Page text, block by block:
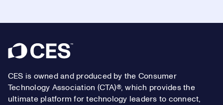
Footer
CES is owned and produced by the Consumer
Technology Association (CTA)®, which provides the
ultimate platform for technology leaders to connect,